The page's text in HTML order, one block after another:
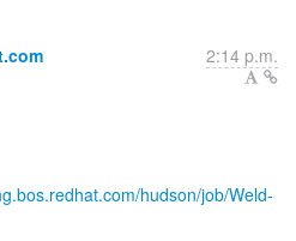
2:14 p.m.
hudson/job/Weld-